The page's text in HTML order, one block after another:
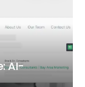
AI-